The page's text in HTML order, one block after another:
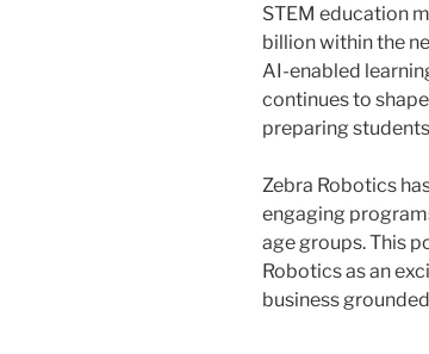
STEM education
billion within the
AI-enabled
continues to
preparing
Zebra Robotics
engaging
age groups. This
Robotics as an
business